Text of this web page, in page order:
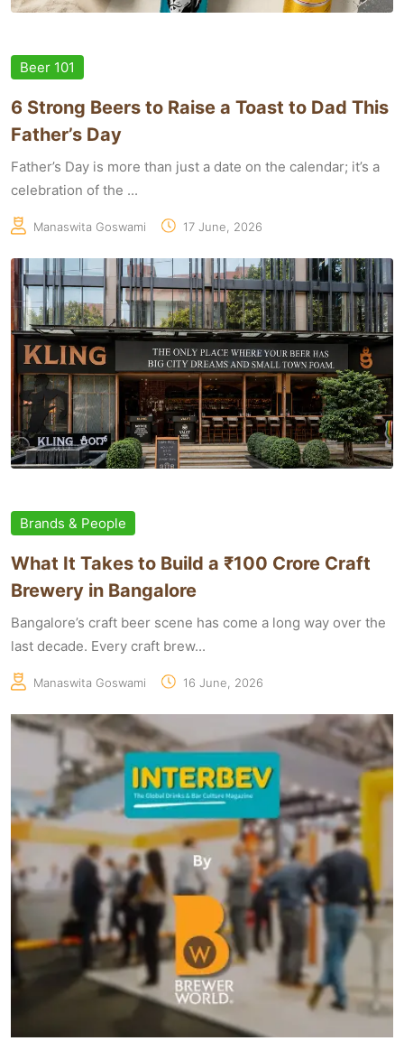
Beer 101
6 Strong Beers to Raise a Toast to Dad This
Father’s Day
Father’s Day is more than just a date on the calendar; it’s a
celebration of the ...
Manaswita Goswami 17 June, 2026
Brands & People
What It Takes to Build a ₹100 Crore Craft
Brewery in Bangalore
Bangalore’s craft beer scene has come a long way over the
last decade. Every craft brew...
Manaswita Goswami 16 June, 2026